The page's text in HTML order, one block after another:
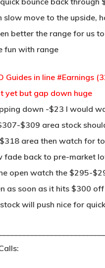
slow move to the upside,
better the range for us
fun with range
Guides in line #Earnings
it yet but gap down huge
down -$23 I would
$309 area stock
area then watch for
fade back to pre-market
open watch the $295-
as soon as it hits $300
will push nice for